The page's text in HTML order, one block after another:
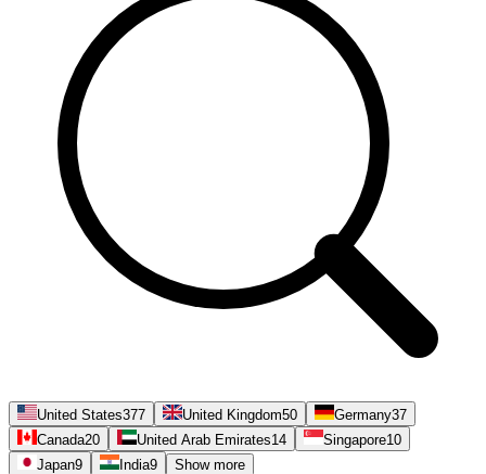
United States377 United Kingdom50 Germany37
Canada20 United Arab Emirates14 Singapore10
Japan9 India9 Show more